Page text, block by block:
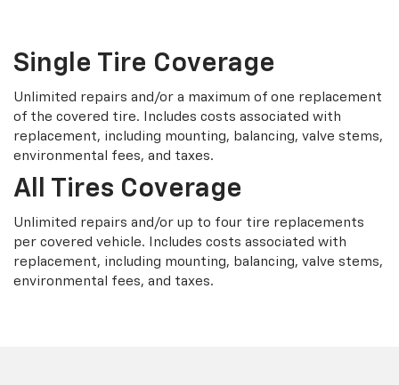
Single Tire Coverage
Unlimited repairs and/or a maximum of one replacement
of the covered tire. Includes costs associated with
replacement, including mounting, balancing, valve stems,
environmental fees, and taxes.
All Tires Coverage
Unlimited repairs and/or up to four tire replacements
per covered vehicle. Includes costs associated with
replacement, including mounting, balancing, valve stems,
environmental fees, and taxes.